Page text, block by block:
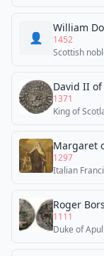
👤
William
1452
Scottish
David II
1371
King of
Margaret
1297
Italian
Roger
1111
Duke of